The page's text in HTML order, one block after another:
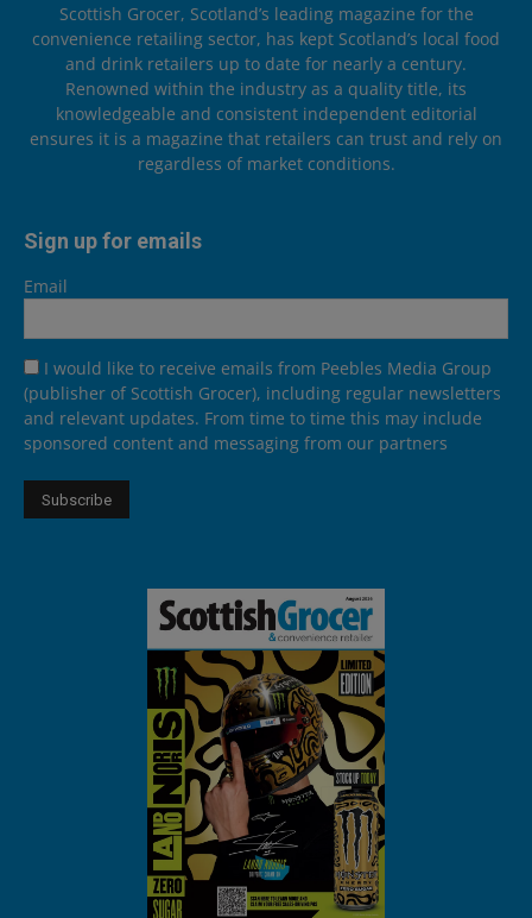
Scottish Grocer, Scotland’s leading magazine for the
convenience retailing sector, has kept Scotland’s local food
and drink retailers up to date for nearly a century.
Renowned within the industry as a quality title, its
knowledgeable and consistent independent editorial
ensures it is a magazine that retailers can trust and rely on
regardless of market conditions.
Sign up for emails
Email
I would like to receive emails from Peebles Media Group
(publisher of Scottish Grocer), including regular newsletters
and relevant updates. From time to time this may include
sponsored content and messaging from our partners